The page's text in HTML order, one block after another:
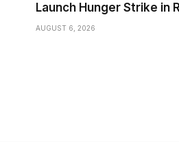
Launch Hunger Strike in
AUGUST 6, 2026